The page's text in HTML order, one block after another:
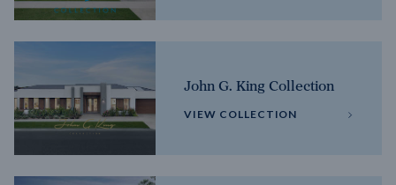
John G. King Collection
VIEW COLLECTION